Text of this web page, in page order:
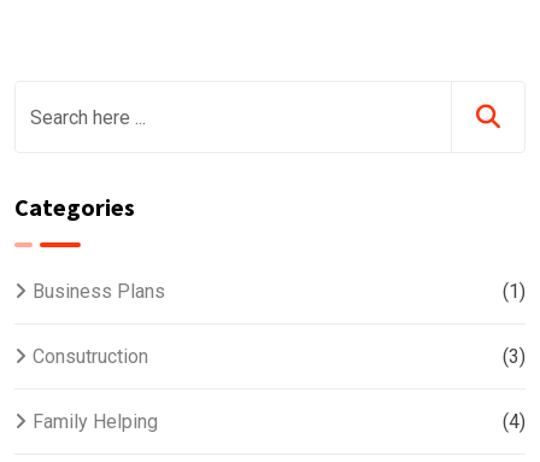
Categories
Business Plans (1)
Consutruction (3)
Family Helping (4)